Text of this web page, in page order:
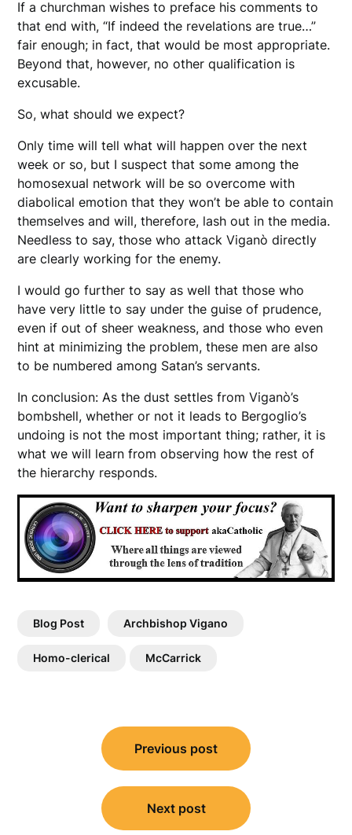
If a churchman wishes to preface his comments to
that end with, “If indeed the revelations are true…”
fair enough; in fact, that would be most appropriate.
Beyond that, however, no other qualification is
excusable.
So, what should we expect?
Only time will tell what will happen over the next
week or so, but I suspect that some among the
homosexual network will be so overcome with
diabolical emotion that they won’t be able to contain
themselves and will, therefore, lash out in the media.
Needless to say, those who attack Viganò directly
are clearly working for the enemy.
I would go further to say as well that those who
have very little to say under the guise of prudence,
even if out of sheer weakness, and those who even
hint at minimizing the problem, these men are also
to be numbered among Satan’s servants.
In conclusion: As the dust settles from Viganò’s
bombshell, whether or not it leads to Bergoglio’s
undoing is not the most important thing; rather, it is
what we will learn from observing how the rest of
the hierarchy responds.
Blog Post Archbishop Vigano
Homo-clerical McCarrick
navigation
Previous post
Next post